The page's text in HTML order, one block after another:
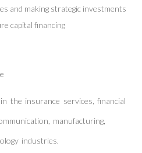
and making strategic investments
capital financing
the insurance services, financial
manufacturing,
industries.